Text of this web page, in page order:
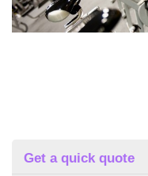
Get a quick quote